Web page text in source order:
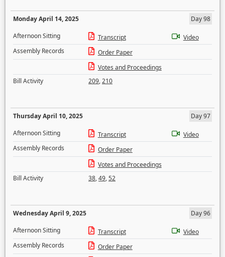
Monday April 14, 2025
Day 98
Afternoon Sitting
Transcript
Video
Assembly Records
Order Paper
Votes and Proceedings
Bill Activity
209,210
Thursday April 10, 2025
Day 97
Afternoon Sitting
Transcript
Video
Assembly Records
Order Paper
Votes and Proceedings
Bill Activity
38,49,52
Wednesday April 9, 2025
Day 96
Afternoon Sitting
Transcript
Video
Assembly Records
Order Paper